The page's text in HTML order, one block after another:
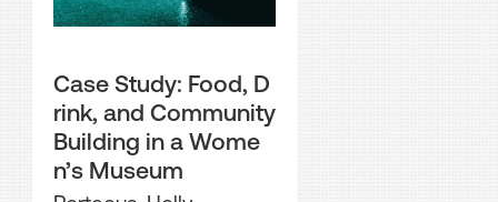
Case Study: Food, D
rink, and Community
Building in a Wome
n’s Museum